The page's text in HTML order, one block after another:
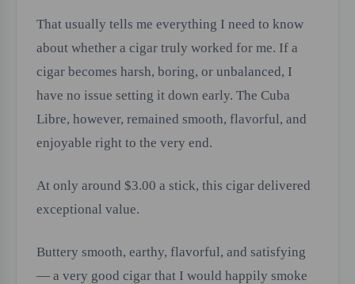
That usually tells me everything I need to know
about whether a cigar truly worked for me. If a
cigar becomes harsh, boring, or unbalanced, I
have no issue setting it down early. The Cuba
Libre, however, remained smooth, flavorful, and
enjoyable right to the very end.
At only around $3.00 a stick, this cigar delivered
exceptional value.
Buttery smooth, earthy, flavorful, and satisfying
— a very good cigar that I would happily smoke